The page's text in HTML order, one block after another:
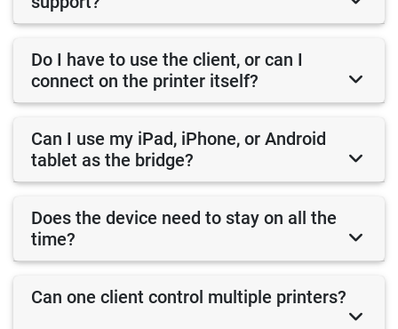
Do I have to use the client, or can I
connect on the printer itself?
Can I use my iPad, iPhone, or Android
tablet as the bridge?
Does the device need to stay on all the
time?
Can one client control multiple printers?